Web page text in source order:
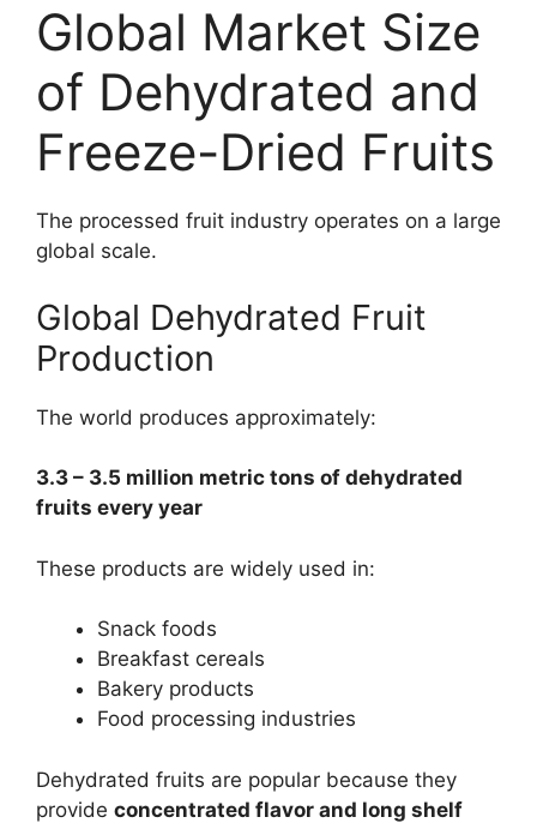
Global Market Size
of Dehydrated and
Freeze-Dried Fruits
The processed fruit industry operates on a large
global scale.
Global Dehydrated Fruit
Production
The world produces approximately:
3.3 – 3.5 million metric tons of dehydrated
fruits every year
These products are widely used in:
Snack foods
Breakfast cereals
Bakery products
Food processing industries
Dehydrated fruits are popular because they
provide concentrated flavor and long shelf